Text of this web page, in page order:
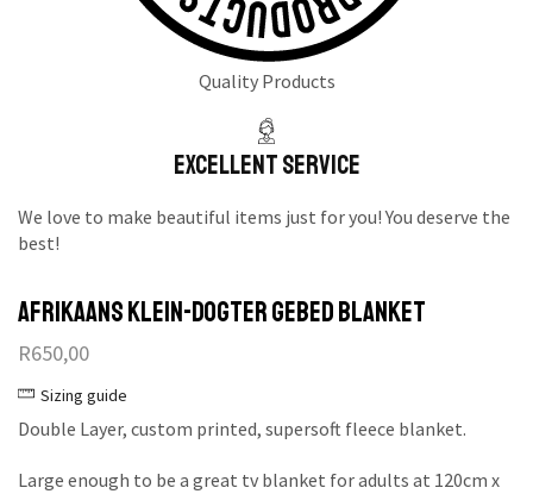
Quality Products
Excellent Service
We love to make beautiful items just for you! You deserve the
best!
Afrikaans Klein-dogter Gebed Blanket
R650,00
Sizing guide
Double Layer, custom printed, supersoft fleece blanket.
Large enough to be a great tv blanket for adults at 120cm x